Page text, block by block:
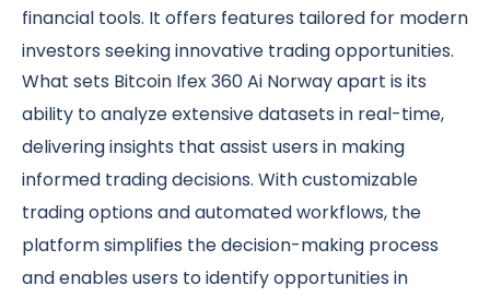
financial tools. It offers features tailored for modern
investors seeking innovative trading opportunities.
What sets Bitcoin Ifex 360 Ai Norway apart is its
ability to analyze extensive datasets in real-time,
delivering insights that assist users in making
informed trading decisions. With customizable
trading options and automated workflows, the
platform simplifies the decision-making process
and enables users to identify opportunities in